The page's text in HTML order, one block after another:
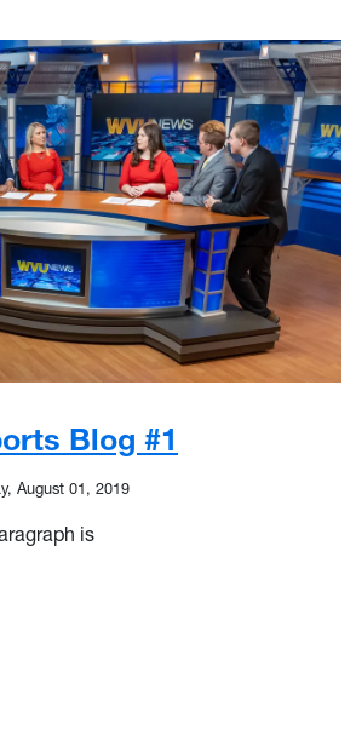
Blog #1
August 01, 2019
is
Sports Blog #1